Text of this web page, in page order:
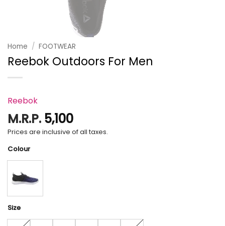
Home / FOOTWEAR
Reebok Outdoors For Men
Reebok
M.R.P. 5,100
Prices are inclusive of all taxes.
Colour
Size